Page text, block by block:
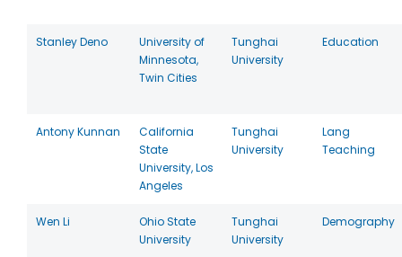
Stanley Deno
University of
Minnesota,
Twin Cities
Tunghai
University
Education
Antony Kunnan
California
State
University, Los
Angeles
Tunghai
University
Lang
Teaching
Wen Li
Ohio State
University
Tunghai
University
Demography